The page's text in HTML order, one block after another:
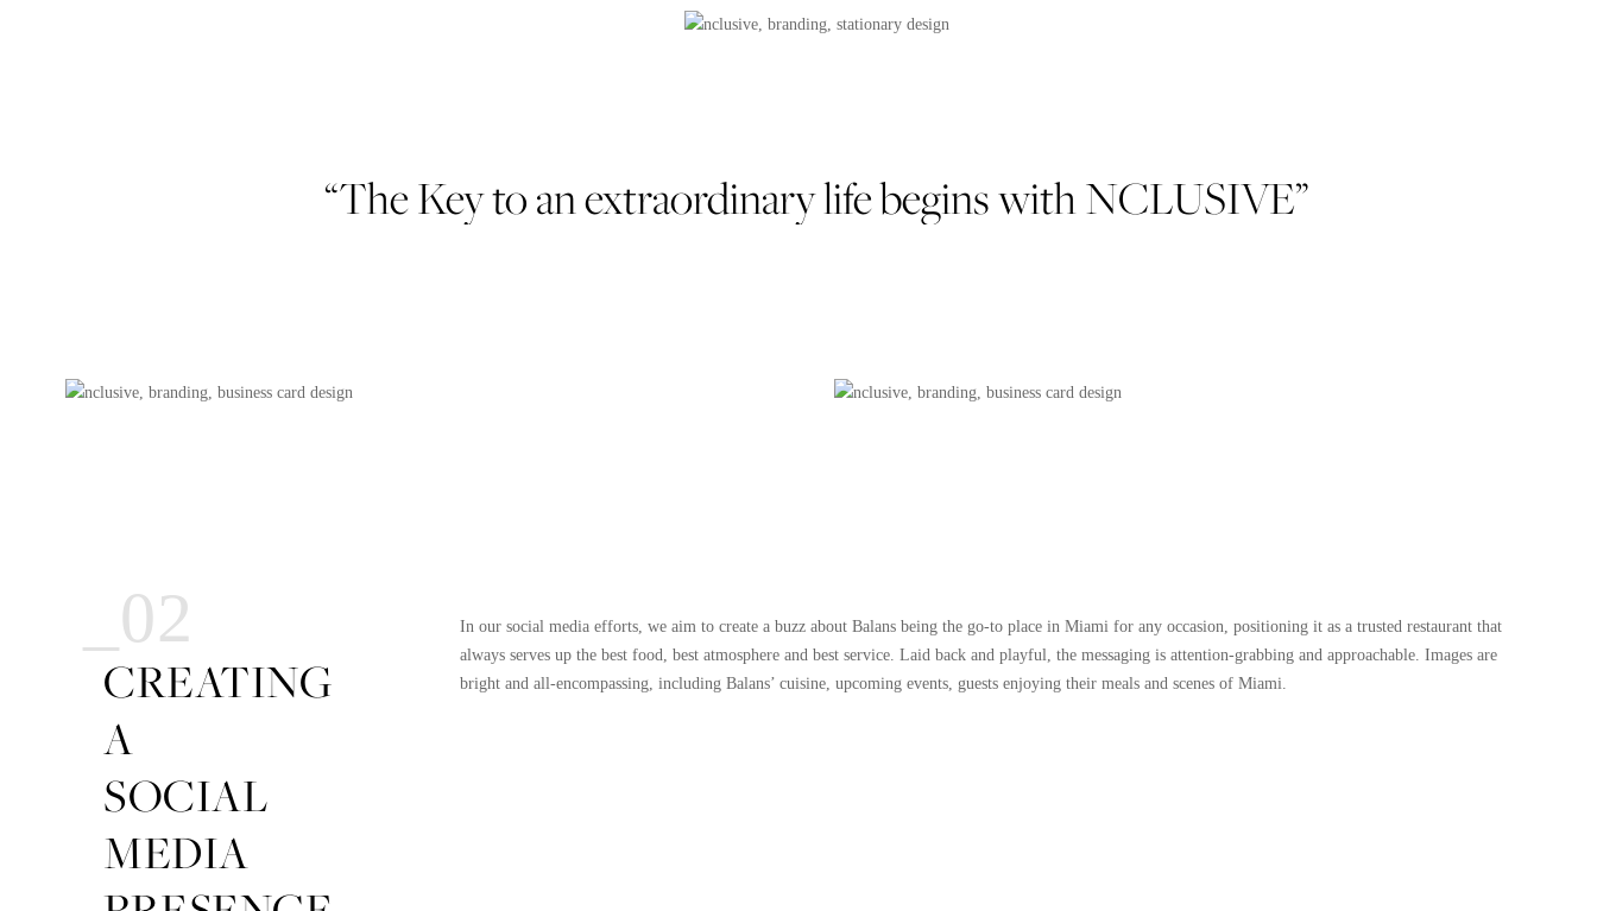
“The Key to an extraordinary life begins with NCLUSIVE”
_02
CREATING
A
SOCIAL
MEDIA
In our social media efforts, we aim to create a buzz about Balans being the go-to place in Miami for any occasion, positioning it as a trusted restaurant that
always serves up the best food, best atmosphere and best service. Laid back and playful, the messaging is attention-grabbing and approachable. Images are
bright and all-encompassing, including Balans’ cuisine, upcoming events, guests enjoying their meals and scenes of Miami.